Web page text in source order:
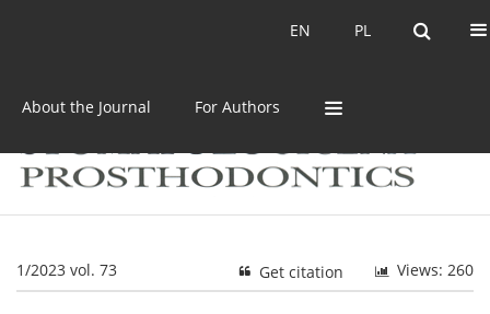
PL
EN PL
EN
About the Journal For Authors
1/2023 vol. 73 Views: 260
Get citation